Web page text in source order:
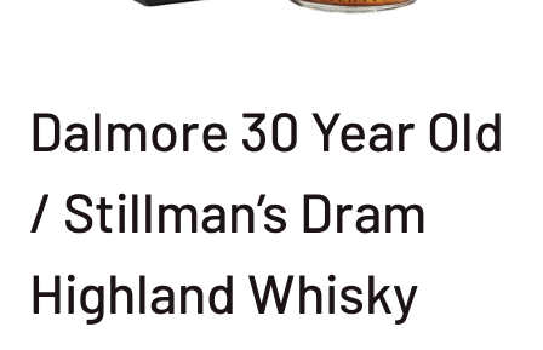
Dalmore 30 Year Old
/ Stillman’s Dram
Highland Whisky